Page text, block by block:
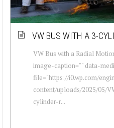
VW BUS WITH A 3-
VW Bus with a Radial
image-caption="" data-
file="https://i0.wp.com/
content/uploads/2025/05/
cylinder-r...